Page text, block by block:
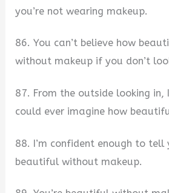
you’re not wearing makeup.
86. You can’t believe how
without makeup if you don’t
87. From the outside looking in,
could ever imagine how
88. I’m confident enough to
beautiful without makeup.